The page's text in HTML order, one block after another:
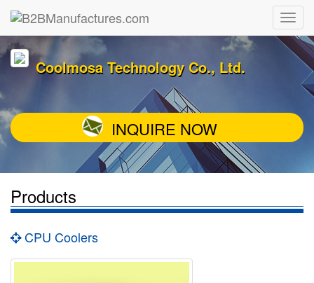
Coolmosa Technology Co., Ltd.
INQUIRE NOW
Products
CPU Coolers